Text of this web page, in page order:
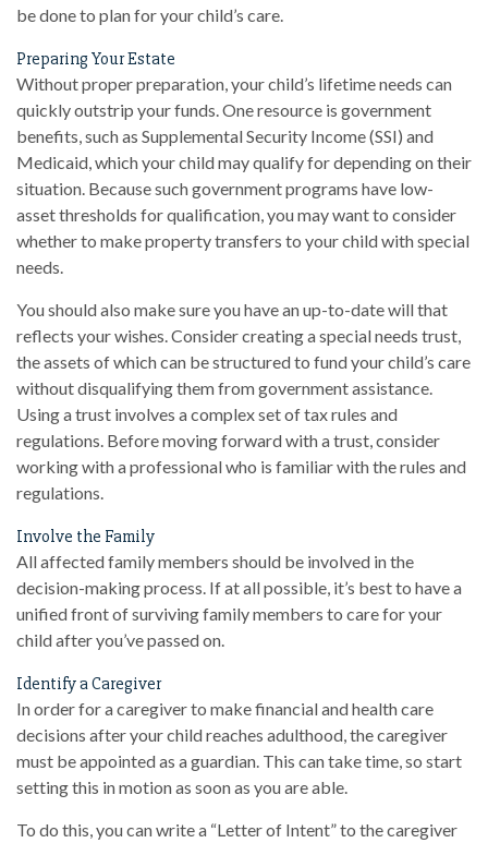
be done to plan for your child’s care.
Preparing Your Estate
Without proper preparation, your child’s lifetime needs can
quickly outstrip your funds. One resource is government
benefits, such as Supplemental Security Income (SSI) and
Medicaid, which your child may qualify for depending on their
situation. Because such government programs have low-
asset thresholds for qualification, you may want to consider
whether to make property transfers to your child with special
needs.
You should also make sure you have an up-to-date will that
reflects your wishes. Consider creating a special needs trust,
the assets of which can be structured to fund your child’s care
without disqualifying them from government assistance.
Using a trust involves a complex set of tax rules and
regulations. Before moving forward with a trust, consider
working with a professional who is familiar with the rules and
regulations.
Involve the Family
All affected family members should be involved in the
decision-making process. If at all possible, it’s best to have a
unified front of surviving family members to care for your
child after you’ve passed on.
Identify a Caregiver
In order for a caregiver to make financial and health care
decisions after your child reaches adulthood, the caregiver
must be appointed as a guardian. This can take time, so start
setting this in motion as soon as you are able.
To do this, you can write a “Letter of Intent” to the caregiver